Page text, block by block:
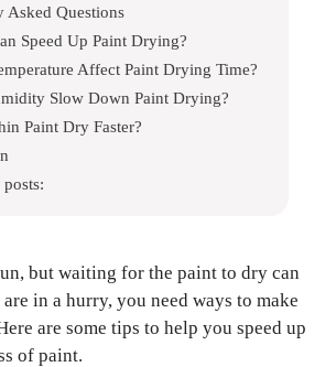
Asked Questions
Speed Up Paint Drying?
Affect Paint Drying Time?
Slow Down Paint Drying?
Paint Dry Faster?
but waiting for the paint to dry can
in a hurry, you need ways to make
are some tips to help you speed up
of paint.